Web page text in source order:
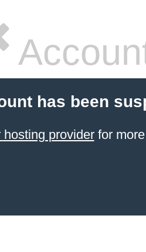
has been
hosting providerfor more